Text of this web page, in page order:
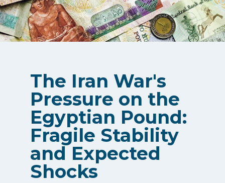
The Iran War's
Pressure on the
Egyptian Pound:
Fragile Stability
and Expected
Shocks